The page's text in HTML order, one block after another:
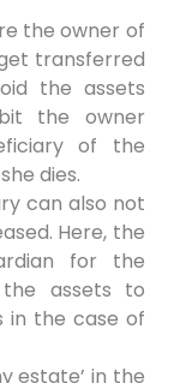
the owner of
transferred
the assets
the owner
of the
dies.
can also not
Here, the
for the
assets to
in the case of
estate’ in the